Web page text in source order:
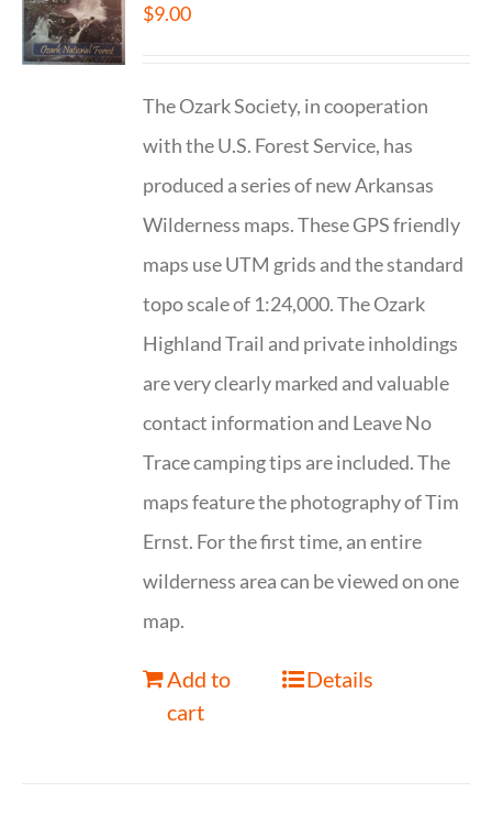
$9.00
The Ozark Society, in cooperation
with the U.S. Forest Service, has
produced a series of new Arkansas
Wilderness maps. These GPS friendly
maps use UTM grids and the standard
topo scale of 1:24,000. The Ozark
Highland Trail and private inholdings
are very clearly marked and valuable
contact information and Leave No
Trace camping tips are included. The
maps feature the photography of Tim
Ernst. For the first time, an entire
wilderness area can be viewed on one
map.
Add to
cart
Details